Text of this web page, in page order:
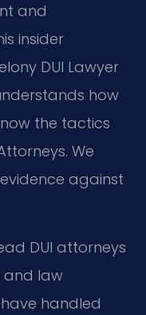
and
insider
DUI Lawyer
how
the tactics
We
against
DUI attorneys
and law
handled